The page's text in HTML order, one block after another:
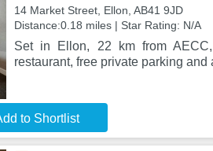
14 Market Street, Ellon, AB41 9JD
Distance:0.18 miles | Star Rating: N/A
Set in Ellon, 22 km from
restaurant, free private parking
to Shortlist